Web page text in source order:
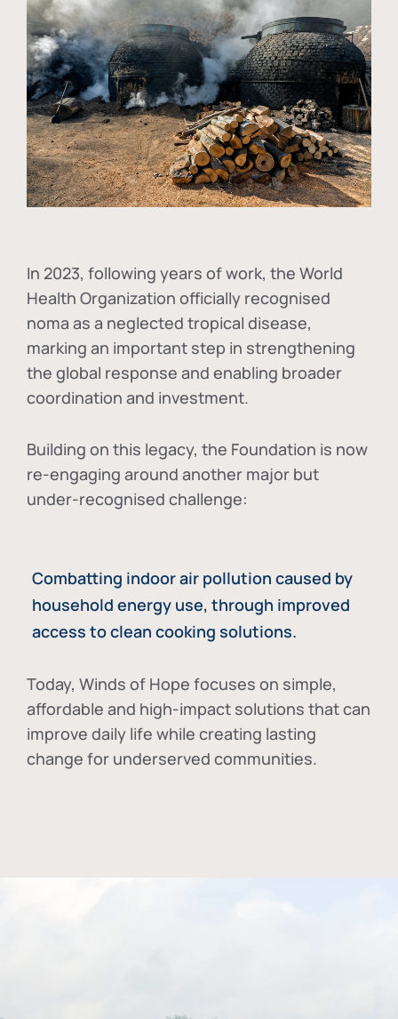
In 2023, following years of work, the World
Health Organization officially recognised
noma as a neglected tropical disease,
marking an important step in strengthening
the global response and enabling broader
coordination and investment.
Building on this legacy, the Foundation is now
re-engaging around another major but
under-recognised challenge:
Combatting indoor air pollution caused by
household energy use, through improved
access to clean cooking solutions.
Today, Winds of Hope focuses on simple,
affordable and high-impact solutions that can
improve daily life while creating lasting
change for underserved communities.